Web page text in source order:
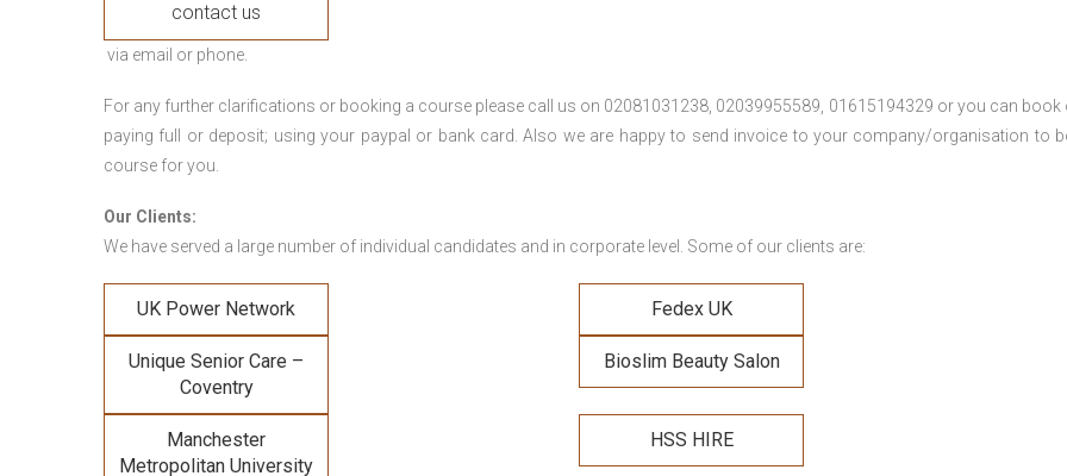
contact us
via email or phone.
For any further clarifications or booking a course please call us on 02081031238, 02039955589, 01615194329 or you can book
paying full or deposit; using your paypal or bank card. Also we are happy to send invoice to your company/organisation to
course for you.
Our Clients:
We have served a large number of individual candidates and in corporate level. Some of our clients are:
UK Power Network Fedex UK
Unique Senior Care –
Coventry
Bioslim Beauty Salon
Manchester
Metropolitan University
HSS HIRE